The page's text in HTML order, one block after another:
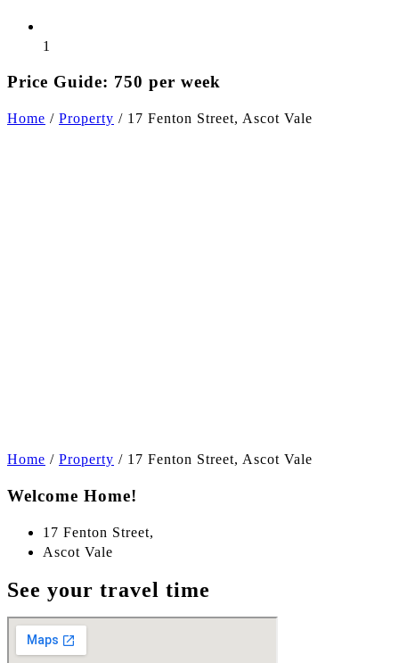
1
Price Guide: 750 per week
Home / Property / 17 Fenton Street, Ascot Vale
Home / Property / 17 Fenton Street, Ascot Vale
Welcome Home!
17 Fenton Street,
Ascot Vale
See your travel time